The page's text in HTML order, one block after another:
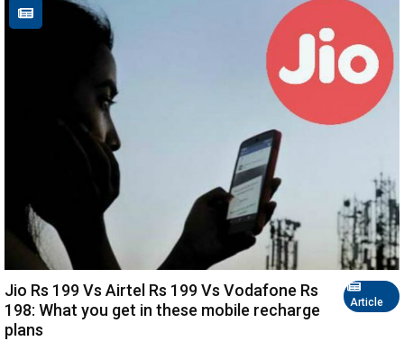
Article
Jio Rs 199 Vs Airtel Rs 199 Vs Vodafone Rs
198: What you get in these mobile recharge
plans